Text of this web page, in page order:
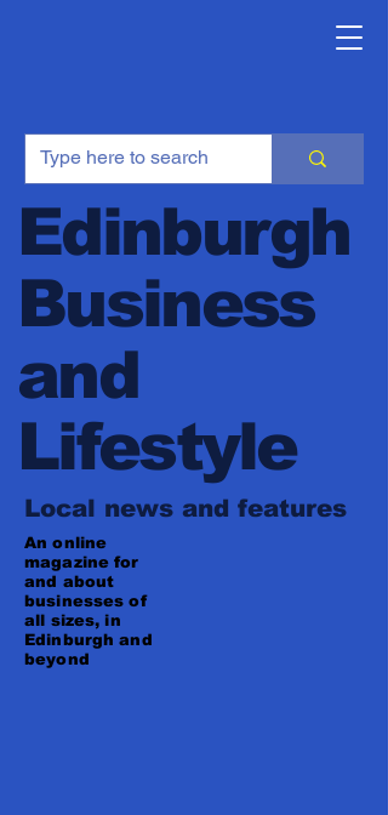
Edinburgh
Business
and
Lifestyle
Local news and features
An online
magazine for
and about
businesses of
all sizes, in
Edinburgh and
beyond